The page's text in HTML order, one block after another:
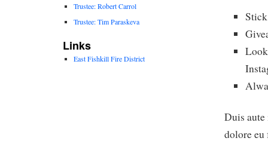
Duis
dolore eu
Trustee: Robert Carrol
Trustee: Tim Paraskeva
Links
East Fishkill Fire District